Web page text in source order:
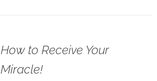
How to Receive Your
Miracle!